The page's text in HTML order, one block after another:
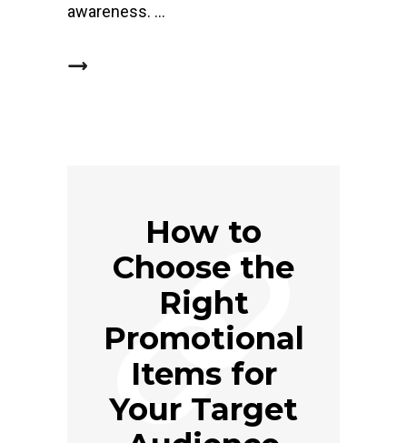
awareness.
How to
Choose the
Right
Promotional
Items for
Your Target